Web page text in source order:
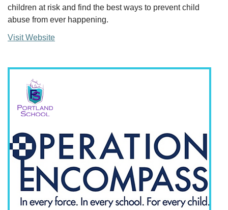
children at risk and find the best ways to prevent child
abuse from ever happening.
Visit Website